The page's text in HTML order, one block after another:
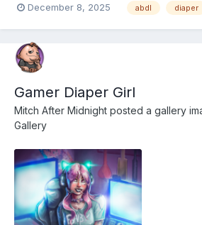
December 8, 2025 abdl diaper
Gamer Diaper Girl
Mitch After Midnight posted a gallery
Gallery